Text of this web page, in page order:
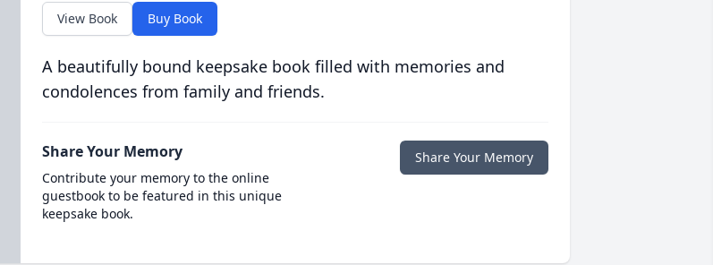
View Book Buy Book
A beautifully bound keepsake book filled with memories and
condolences from family and friends.
Share Your Memory
Contribute your memory to the online
guestbook to be featured in this unique
keepsake book.
Share Your Memory